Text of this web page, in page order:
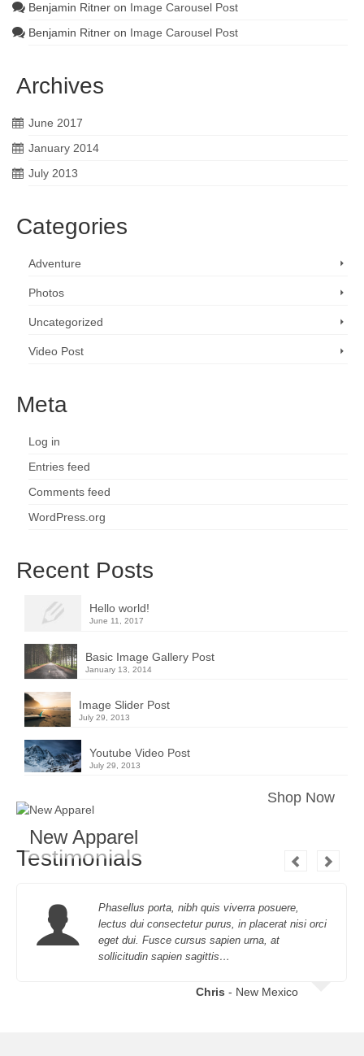
Benjamin Ritner on Image Carousel Post
Benjamin Ritner on Image Carousel Post
Archives
June 2017
January 2014
July 2013
Categories
Adventure
Photos
Uncategorized
Video Post
Meta
Log in
Entries feed
Comments feed
WordPress.org
Recent Posts
Hello world!
June 11, 2017
Basic Image Gallery Post
January 13, 2014
Image Slider Post
July 29, 2013
Youtube Video Post
July 29, 2013
New Apparel
Shop Now
Testimonials
Phasellus porta, nibh quis viverra posuere,
lectus dui consectetur purus, in placerat nisi orci
eget dui. Fusce cursus sapien urna, at
sollicitudin sapien sagittis…
Chris - New Mexico